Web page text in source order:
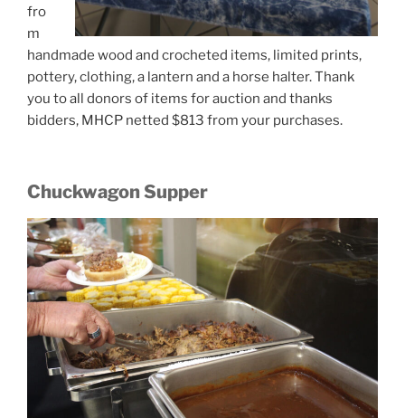
fro
m
handmade wood and crocheted items, limited prints,
pottery, clothing, a lantern and a horse halter. Thank
you to all donors of items for auction and thanks
bidders, MHCP netted $813 from your purchases.
Chuckwagon Supper